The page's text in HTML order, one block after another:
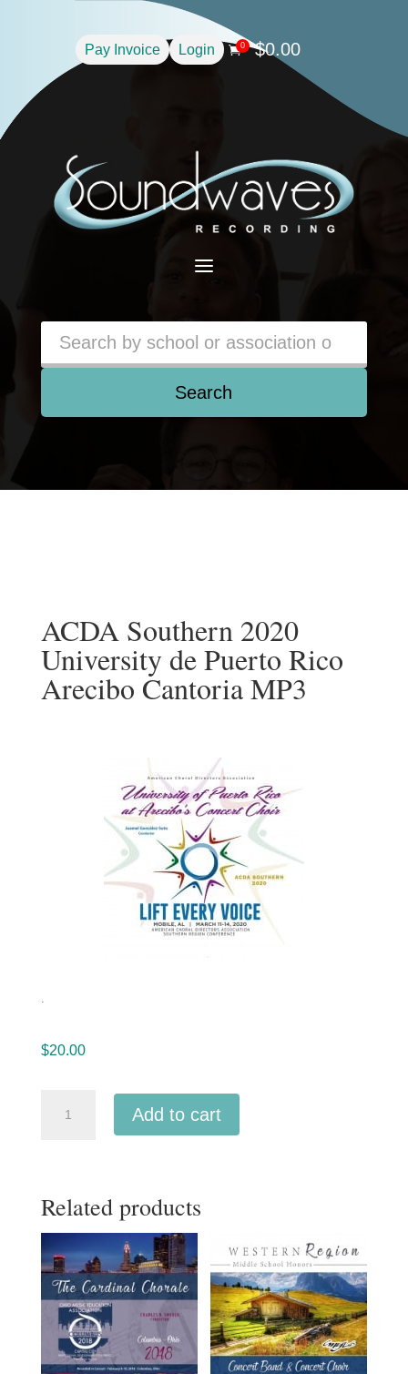
Pay Invoice Login 0 $0.00
a
Search
ACDA Southern 2020
University de Puerto Rico
Arecibo Cantoria MP3
$20.00
de
Rico
Arecibo
Cantoria
MP3
quantity
Add to cart
Related products